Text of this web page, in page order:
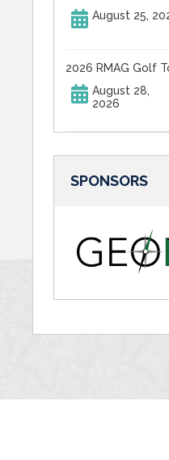
August 25,
2026 RMAG Golf
August 28,
2026
SPONSORS